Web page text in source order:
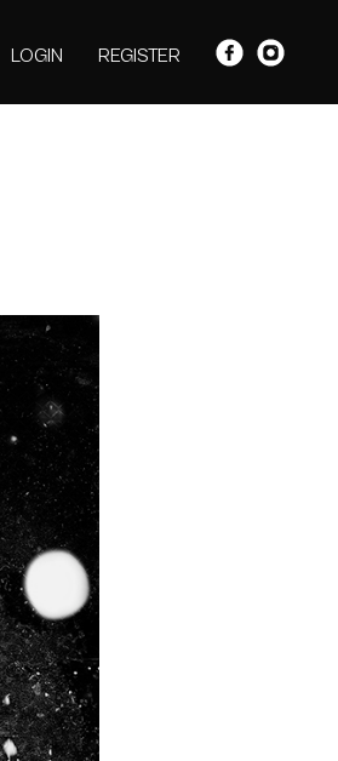
LOGIN REGISTER